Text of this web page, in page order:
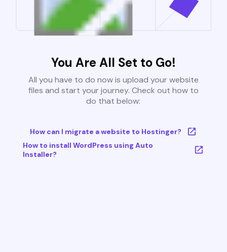
You Are All Set to Go!
All you have to do now is upload your website
files and start your journey. Check out how to
do that below:
How can I migrate a website to Hostinger?
How to install WordPress using Auto
Installer?